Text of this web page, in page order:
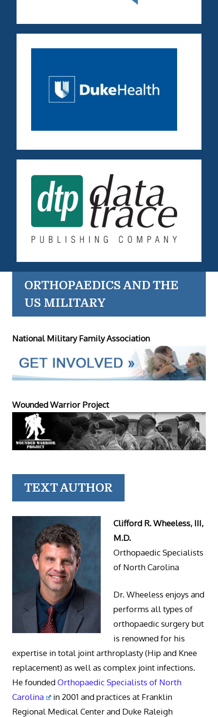
ORTHOPAEDICS AND THE
US MILITARY
National Military Family Association
Wounded Warrior Project
TEXT AUTHOR
Clifford R. Wheeless, III,
M.D.
Orthopaedic Specialists
of North Carolina
Dr. Wheeless enjoys and
performs all types of
orthopaedic surgery but
is renowned for his
expertise in total joint arthroplasty (Hip and Knee
replacement) as well as complex joint infections.
He foundedOrthopaedic Specialists of North
Carolina
in 2001 and practices at Franklin
Regional Medical Center and Duke Raleigh